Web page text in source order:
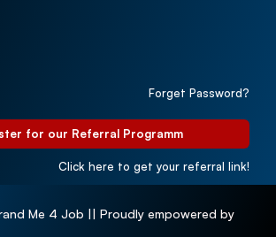
Forget Password?
for our Referral Programm
Click here to get your referral link!
Me 4 Job || Proudly empowered by